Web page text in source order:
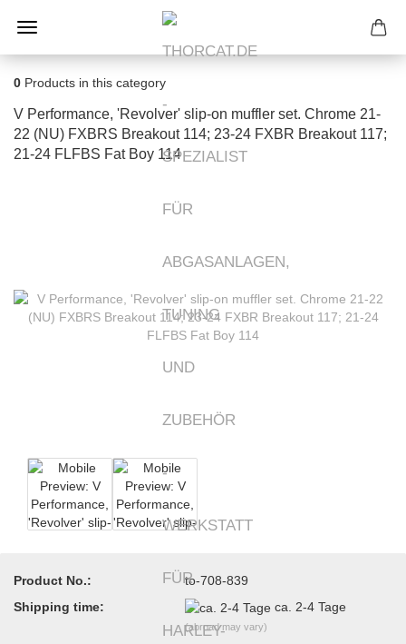
0 Products in this category
V Performance, 'Revolver' slip-on muffler set. Chrome 21-
22 (NU) FXBRS Breakout 114; 23-24 FXBR Breakout 117;
21-24 FLFBS Fat Boy 114
Product No.:
to-708-839
Shipping time:
ca. 2-4 Tage
(abroad may vary)